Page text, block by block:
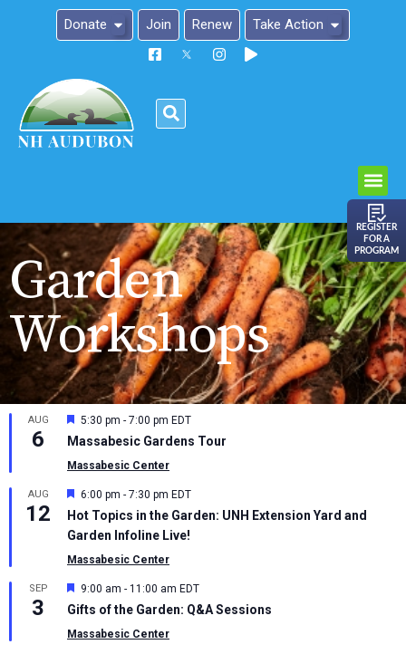
Please
note:
This
an
accessibility
system.
Donate Join Renew Take Action
REGISTER
FOR A
PROGRAM
Garden
Workshops
AUG
6
Featured
5:30 pm - 7:00 pm EDT
Massabesic Gardens Tour
Massabesic Center
AUG
12
Featured
6:00 pm - 7:30 pm EDT
Hot Topics in the Garden: UNH Extension Yard and
Garden Infoline Live!
Massabesic Center
SEP
3
Featured
9:00 am - 11:00 am EDT
Gifts of the Garden: Q&A Sessions
Massabesic Center